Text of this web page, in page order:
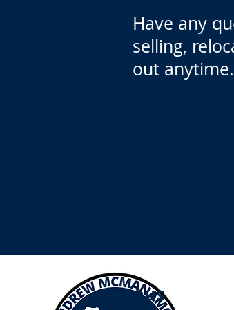
Have any
selling,
out anytime.
Menus